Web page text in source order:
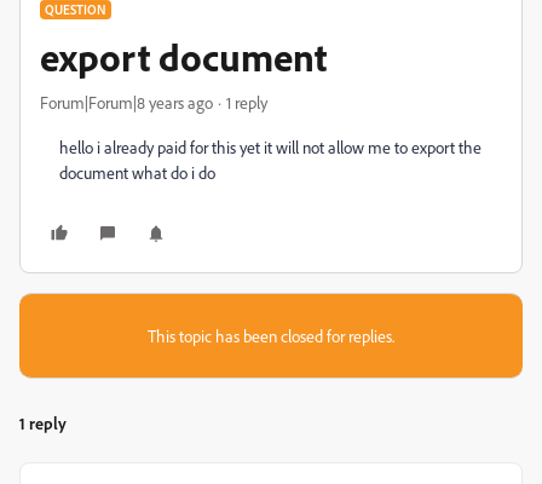
QUESTION
export document
Forum|Forum|8 years ago 1 reply
hello i already paid for this yet it will not allow me to export the
document what do i do
This topic has been closed for replies.
1 reply